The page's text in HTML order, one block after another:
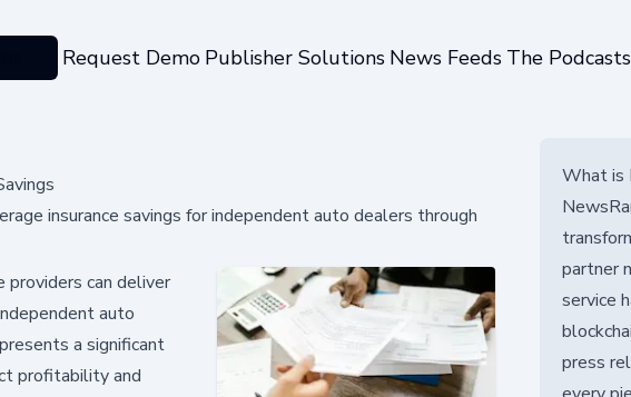
Request Demo Publisher Solutions News Feeds The Podcasts
insurance savings for independent auto dealers through
can deliver
auto
a significant
profitability and
What is
partner
service
press